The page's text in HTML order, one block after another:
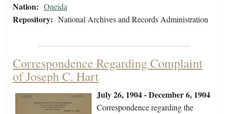
Nation: Oneida
Repository: National Archives and Records Administration
Correspondence Regarding Complaint
of Joseph C. Hart
July 26, 1904 - December 6, 1904
Correspondence regarding the